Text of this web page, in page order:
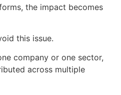
the impact becomes
this issue.
company or one sector,
across multiple